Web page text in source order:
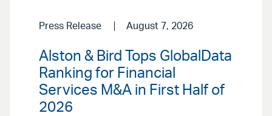
Press Release August 7, 2026
Alston & Bird Tops GlobalData
Ranking for Financial
Services M&A in First Half of
2026